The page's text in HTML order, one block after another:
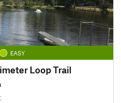
EASY
Loop Trail